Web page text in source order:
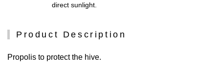
direct sunlight.
Product Description
Propolis to protect the hive.